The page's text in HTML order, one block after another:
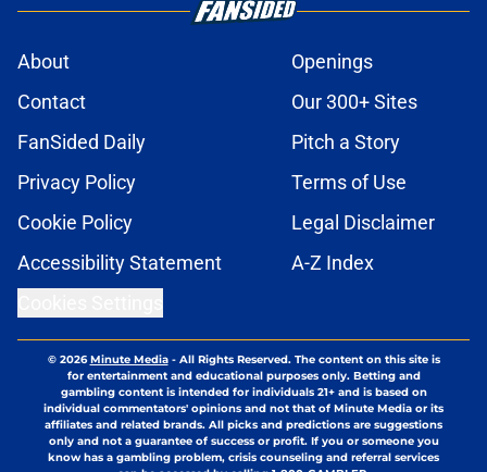
About
Openings
Contact
Our 300+ Sites
FanSided Daily
Pitch a Story
Privacy Policy
Terms of Use
Cookie Policy
Legal Disclaimer
Accessibility Statement
A-Z Index
© 2026Minute Media- All Rights Reserved. The content on this site is
for entertainment and educational purposes only. Betting and
gambling content is intended for individuals 21+ and is based on
individual commentators' opinions and not that of Minute Media or its
affiliates and related brands. All picks and predictions are suggestions
only and not a guarantee of success or profit. If you or someone you
know has a gambling problem, crisis counseling and referral services